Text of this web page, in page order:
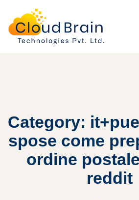
Category:
spose come
ordine
reddit